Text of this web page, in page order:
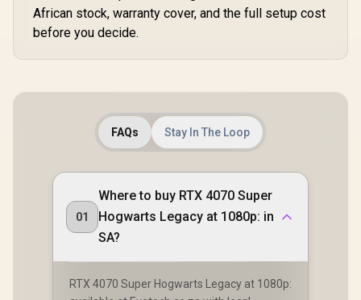
African stock, warranty cover, and the full setup cost
before you decide.
FAQs Stay In The Loop
01
Where to buy RTX 4070 Super
Hogwarts Legacy at 1080p: in
SA?
RTX 4070 Super Hogwarts Legacy at 1080p: